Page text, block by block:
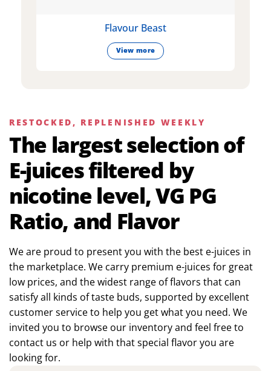
Flavour Beast
View more
RESTOCKED, REPLENISHED WEEKLY
The largest selection of
E-juices filtered by
nicotine level, VG PG
Ratio, and Flavor
We are proud to present you with the best e-juices in
the marketplace. We carry premium e-juices for great
low prices, and the widest range of flavors that can
satisfy all kinds of taste buds, supported by excellent
customer service to help you get what you need. We
invited you to browse our inventory and feel free to
contact us or help with that special flavor you are
looking for.